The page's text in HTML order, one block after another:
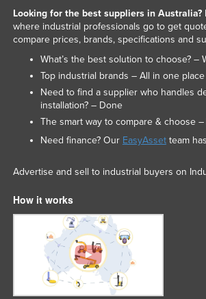
Looking for the best suppliers in Australia?
where industrial professionals go to get
compare prices, brands, specifications and
What’s the best solution to choose? –
Top industrial brands – All in one place
Need to find a supplier who handles
installation? – Done
The smart way to compare & choose
Need finance? Our EasyAssetteam
Advertise and sell to industrial buyers on
How it works